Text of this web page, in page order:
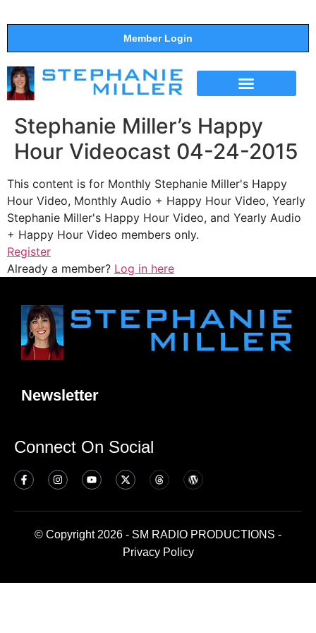
Member Login
Stephanie Miller’s Happy
Hour Videocast 04-24-2015
This content is for Monthly Stephanie Miller's Happy
Hour Video, Monthly Audio + Happy Hour Video, Yearly
Stephanie Miller's Happy Hour Video, and Yearly Audio
+ Happy Hour Video members only.
Register
Already a member? Log in here
Newsletter
Connect On Social
© Copyright 2026 - SM RADIO PRODUCTIONS -
Privacy Policy